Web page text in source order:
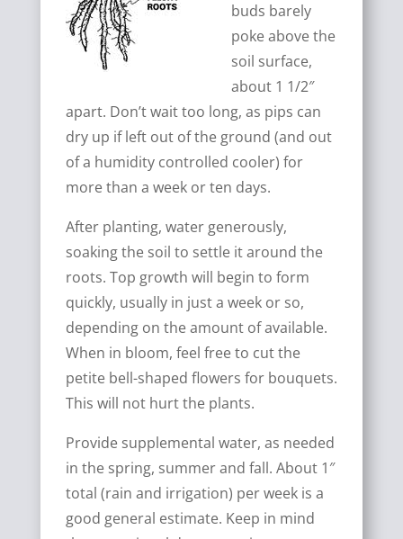
buds barely
poke above the
soil surface,
about 1 1/2″
apart. Don’t wait too long, as pips can
dry up if left out of the ground (and out
of a humidity controlled cooler) for
more than a week or ten days.
After planting, water generously,
soaking the soil to settle it around the
roots. Top growth will begin to form
quickly, usually in just a week or so,
depending on the amount of available.
When in bloom, feel free to cut the
petite bell-shaped flowers for bouquets.
This will not hurt the plants.
Provide supplemental water, as needed
in the spring, summer and fall. About 1″
total (rain and irrigation) per week is a
good general estimate. Keep in mind